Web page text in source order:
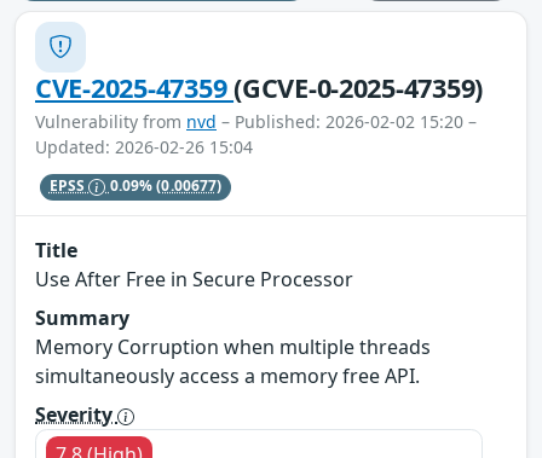
CVE-2025-47359(GCVE-0-2025-47359)
Vulnerability from nvd – Published: 2026-02-02 15:20 –
Updated: 2026-02-26 15:04
EPSS 0.09%(0.00677)
Title
Use After Free in Secure Processor
Summary
Memory Corruption when multiple threads
simultaneously access a memory free API.
Severity